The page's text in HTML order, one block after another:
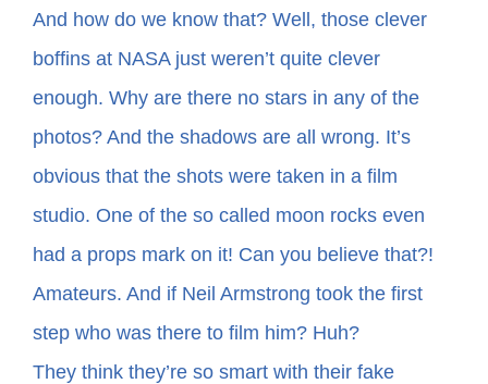
And how do we know that? Well, those clever
boffins at NASA just weren’t quite clever
enough. Why are there no stars in any of the
photos? And the shadows are all wrong. It’s
obvious that the shots were taken in a film
studio. One of the so called moon rocks even
had a props mark on it! Can you believe that?!
Amateurs. And if Neil Armstrong took the first
step who was there to film him? Huh?
They think they’re so smart with their fake